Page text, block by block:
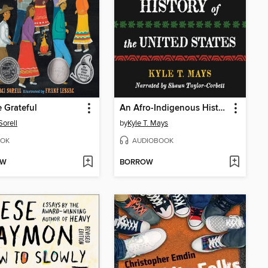
Grateful An Afro-Indigenous History of the United States
byKyle T. Mays
AUDIOBOOK
BORROW